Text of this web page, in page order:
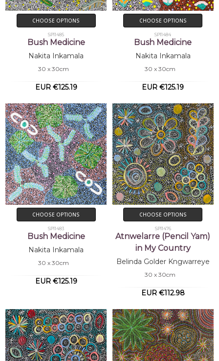
CHOOSE OPTIONS
SP11485
Bush Medicine
Nakita Inkamala
30 x 30cm
EUR €125.19
CHOOSE OPTIONS
SP11484
Bush Medicine
Nakita Inkamala
30 x 30cm
EUR €125.19
CHOOSE OPTIONS
SP11483
Bush Medicine
Nakita Inkamala
30 x 30cm
EUR €125.19
CHOOSE OPTIONS
SP11476
Atnwelarre (Pencil Yam)
in My Country
Belinda Golder Kngwarreye
30 x 30cm
EUR €112.98